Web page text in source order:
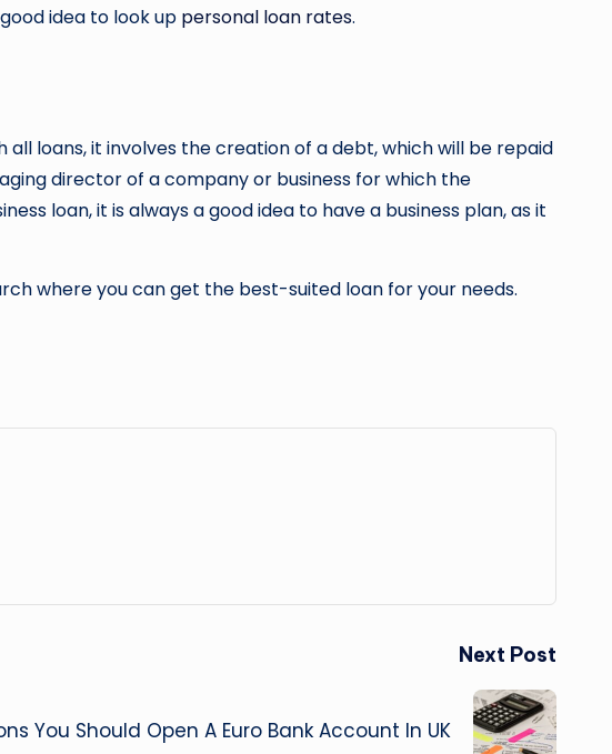
idea to look up personal loan rates.
all loans, it involves the creation of a debt, which will be repaid
director of a company or business for which the
loan, it is always a good idea to have a business plan, as it
where you can get the best-suited loan for your needs.
Next Post
You Should Open A Euro Bank Account In UK